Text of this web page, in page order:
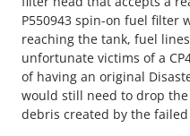
P550943 spin-on fuel filter
reaching the tank, fuel
unfortunate victims of a
of having an original
would still need to drop
debris created by the failed